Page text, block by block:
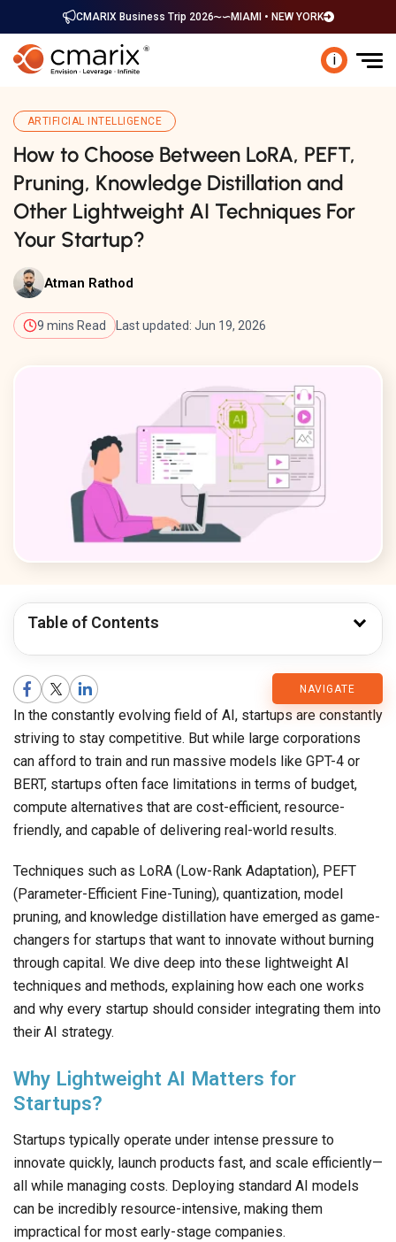
CMARIX Business Trip 2026 MIAMI • NEW YORK
i
ARTIFICIAL INTELLIGENCE
How to Choose Between LoRA, PEFT,
Pruning, Knowledge Distillation and
Other Lightweight AI Techniques For
Your Startup?
Atman Rathod
9 mins Read Last updated: Jun 19, 2026
Table of Contents
NAVIGATE
CMARIX
Blog
In the constantly evolving field of AI, startups are constantly
striving to stay competitive. But while large corporations
can afford to train and run massive models like GPT-4 or
BERT, startups often face limitations in terms of budget,
compute alternatives that are cost-efficient, resource-
friendly, and capable of delivering real-world results.
Techniques such as LoRA (Low-Rank Adaptation), PEFT
(Parameter-Efficient Fine-Tuning), quantization, model
pruning, and knowledge distillation have emerged as game-
changers for startups that want to innovate without burning
through capital. We dive deep into these lightweight AI
techniques and methods, explaining how each one works
and why every startup should consider integrating them into
their AI strategy.
Why Lightweight AI Matters for
Startups?
Startups typically operate under intense pressure to
innovate quickly, launch products fast, and scale efficiently—
all while managing costs. Deploying standard AI models
can be incredibly resource-intensive, making them
impractical for most early-stage companies.